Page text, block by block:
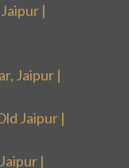
|
Jaipur |
Jaipur |
|